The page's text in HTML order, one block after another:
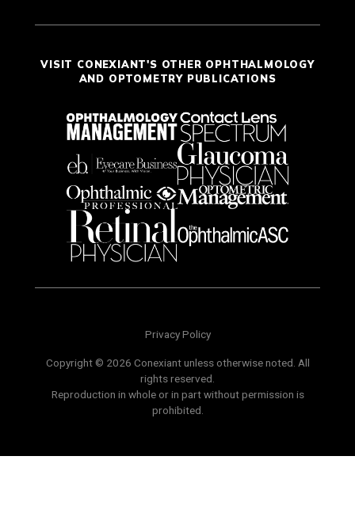
VISIT CONEXIANT'S OTHER OPHTHALMOLOGY
AND OPTOMETRY PUBLICATIONS
Privacy Policy
Copyright © 2026 Conexiant unless otherwise noted. All
rights reserved.
Reproduction in whole or in part without permission is
prohibited.